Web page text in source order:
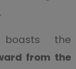
.
the
from the